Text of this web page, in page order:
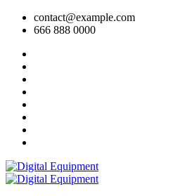
contact@example.com
666 888 0000